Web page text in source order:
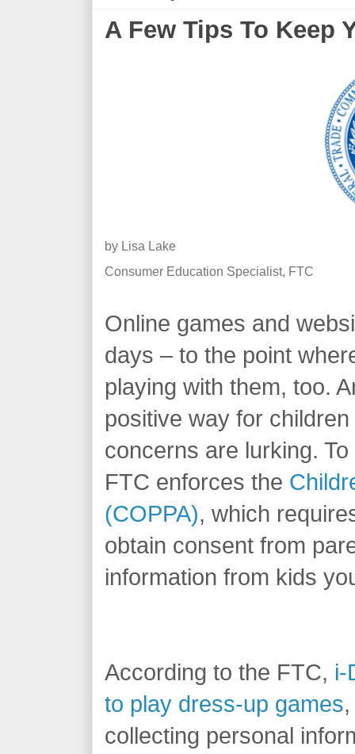
A Few Tips To Keep
by Lisa Lake
Consumer Education Specialist, FTC
Online games and
days – to the point
playing with them, too.
positive way for
concerns are lurking.
FTC enforces the
(COPPA), which
obtain consent from
information from kids
According to the FTC, i-
to play dress-up games
collecting personal